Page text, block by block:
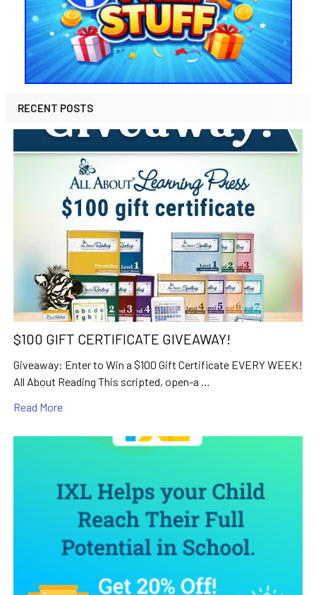
RECENT POSTS
$100 GIFT CERTIFICATE GIVEAWAY!
Giveaway: Enter to Win a $100 Gift Certificate EVERY WEEK!
All About Reading This scripted, open-a …
Read More